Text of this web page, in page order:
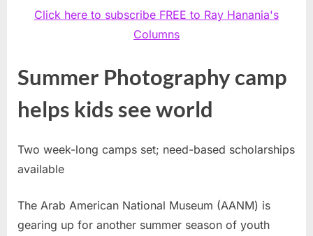
Click here to subscribe FREE to Ray Hanania's
Columns
Summer Photography camp
helps kids see world
Two week-long camps set; need-based scholarships
available
The Arab American National Museum (AANM) is
gearing up for another summer season of youth